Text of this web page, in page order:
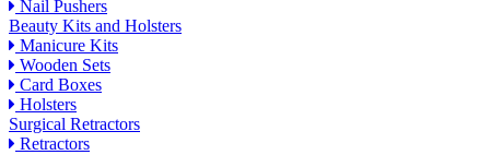
Nail Pushers
Beauty Kits and Holsters
Manicure Kits
Wooden Sets
Card Boxes
Holsters
Surgical Retractors
Retractors